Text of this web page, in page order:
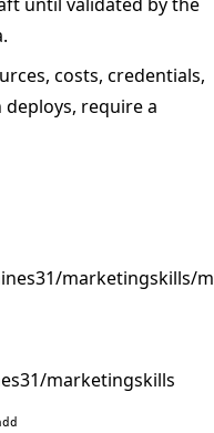
costs, credentials,
require a
marketingskills/
marketingskills